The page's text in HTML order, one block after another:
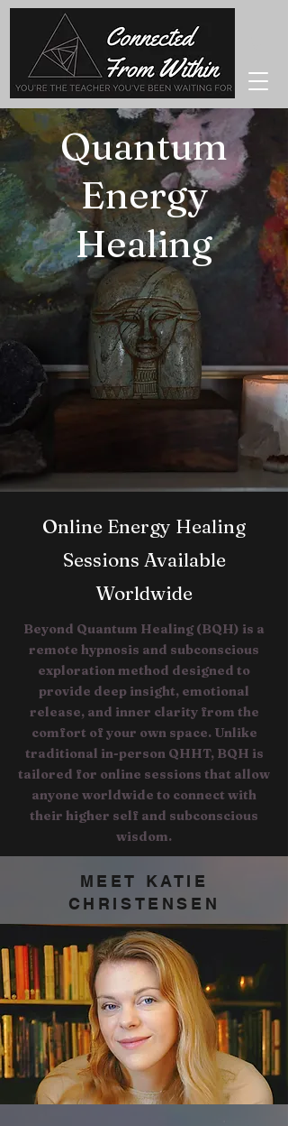
Quantum
Energy
Healing
Online Energy Healing
Sessions Available
Worldwide
Beyond Quantum Healing (BQH) is a
remote hypnosis and subconscious
exploration method designed to
provide deep insight, emotional
release, and inner clarity from the
comfort of your own space. Unlike
traditional in-person QHHT, BQH is
tailored for online sessions that allow
anyone worldwide to connect with
their higher self and subconscious
wisdom.
MEET KATIE
CHRISTENSEN